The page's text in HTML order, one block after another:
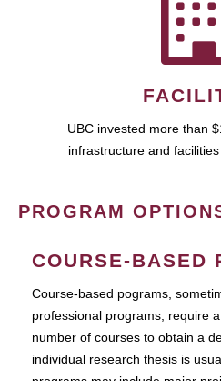
UBC invested more than
infrastructure and
PROGRAM
COURSE-BASED
Course-based pograms,
professional programs, require
number of courses to obtain a
individual research thesis is